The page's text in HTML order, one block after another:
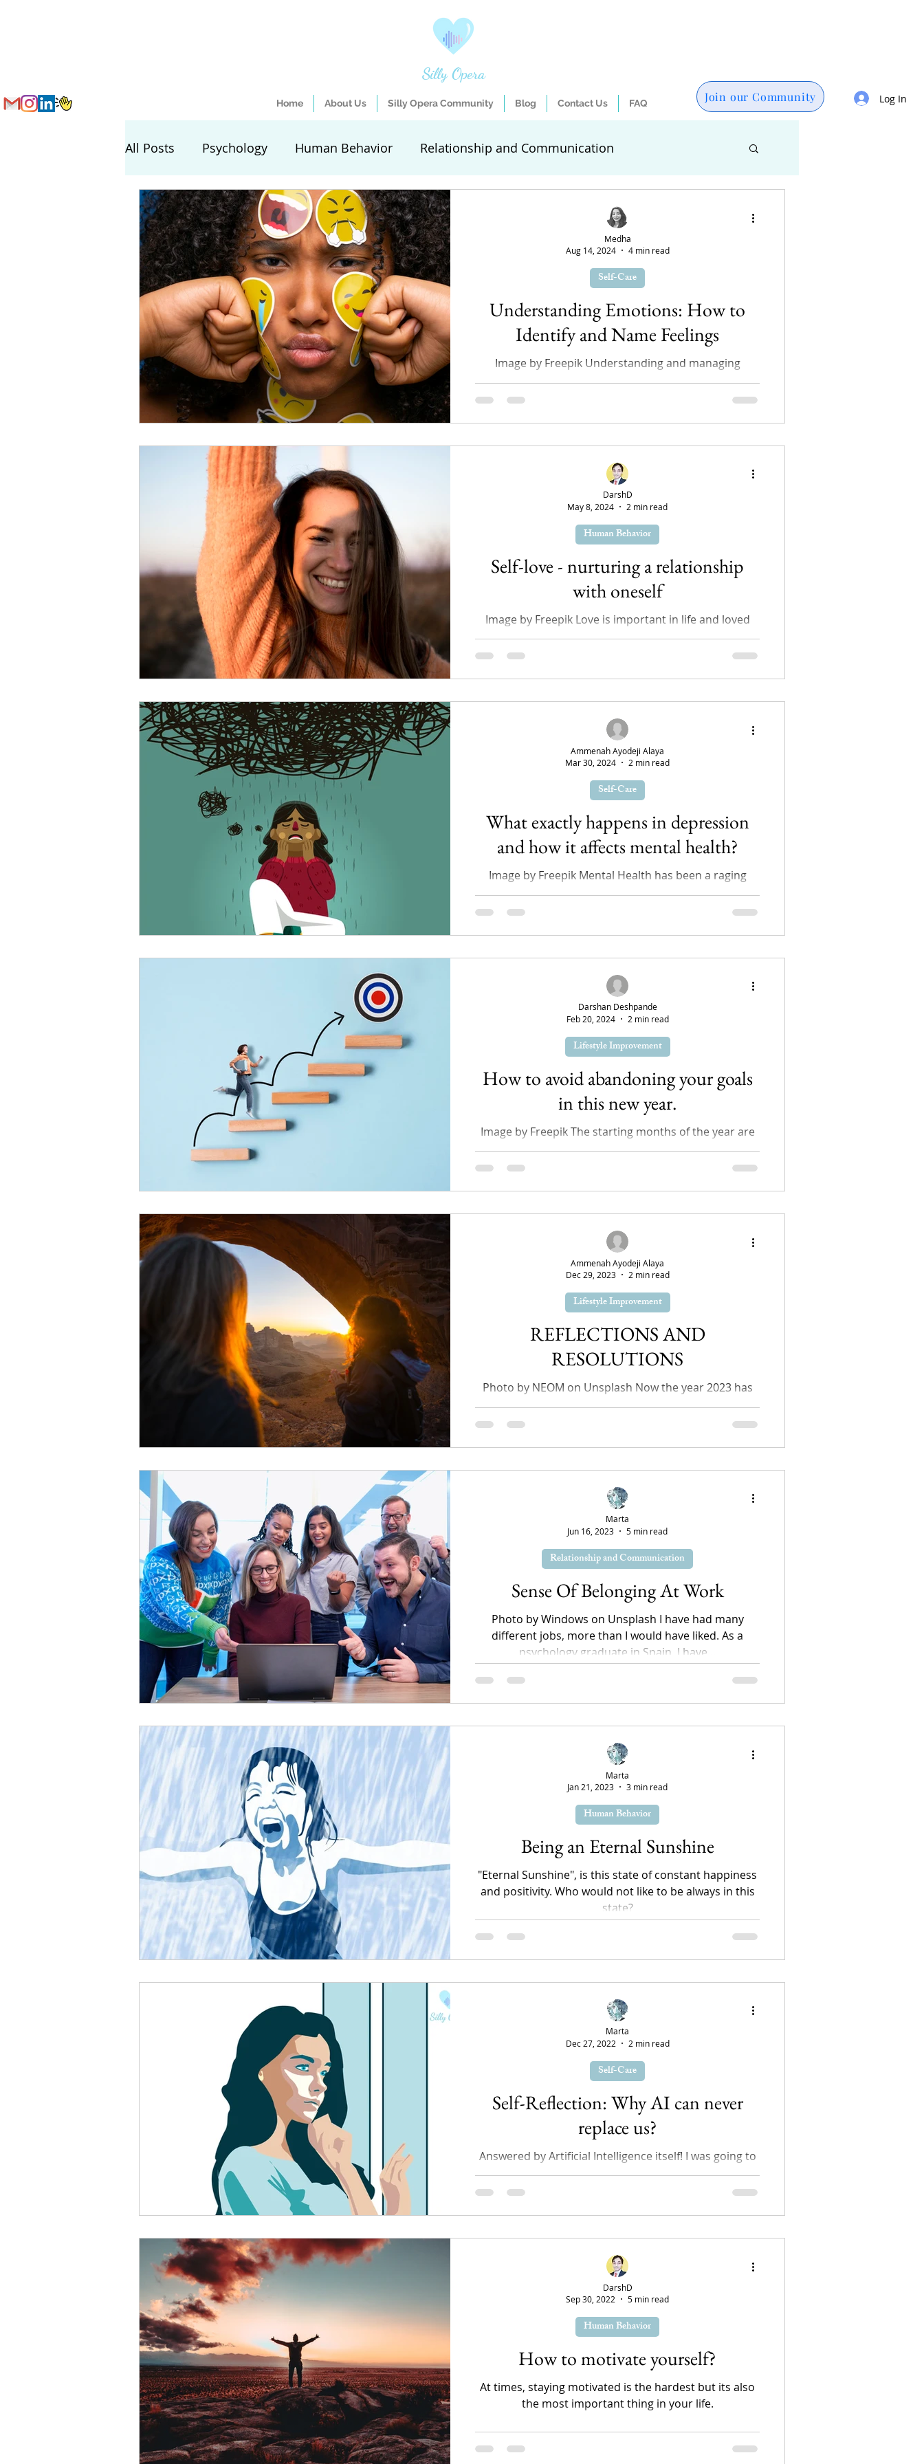
Silly Opera
Home About Us Silly Opera Community Blog Contact Us FAQ Join our Community Log In
All Posts Psychology Human Behavior Relationship and Communication
Nutrition and Health Self-Care Guest Entries Self-expression activities
Lifestyle Setting Tips Lifestyle Improvement Mental Health
Effective Listening
Understanding Emotions: How to
Identify and Name Feelings
Image by Freepik Understanding and managing
emotions is a crucial aspect of maintaining mental
health, especially for young individuals...
Self-Care
Medha
Aug 14, 2024
4 min read
Self-love - nurturing a relationship
with oneself
Image by Freepik Love is important in life and loved
ones are a part of our emotional support system. Not
Human Behavior
DarshD
May 8, 2024
2 min read
What exactly happens in depression
and how it affects mental health?
Image by Freepik Mental Health has been a raging
topic over the last few years and for every five normal
Self-Care
Ammenah Ayodeji Alaya
Mar 30, 2024
2 min read
How to avoid abandoning your goals
in this new year.
Image by Freepik The starting months of the year are
like a test drive for us to see how we continue the
Lifestyle Improvement
Darshan Deshpande
Feb 20, 2024
2 min read
REFLECTIONS AND
RESOLUTIONS
Photo by NEOM on Unsplash Now the year 2023 has
come to an end, you might be thinking "How did I
spend the whole year?" or maybe you are...
Lifestyle Improvement
Ammenah Ayodeji Alaya
Dec 29, 2023
2 min read
Sense Of Belonging At Work
Photo by Windows on Unsplash I have had many
different jobs, more than I would have liked. As a
psychology graduate in Spain, I have...
Relationship and Communication
Marta
Jun 16, 2023
5 min read
Being an Eternal Sunshine
"Eternal Sunshine", is this state of constant happiness
and positivity. Who would not like to be always in this
state?
Human Behavior
Marta
Jan 21, 2023
3 min read
Self-Reflection: Why AI can never
replace us?
Answered by Artificial Intelligence itself! I was going to
write an article about self-reflection. Generally, I would
Self-Care
Marta
Dec 27, 2022
2 min read
How to motivate yourself?
At times, staying motivated is the hardest but its also
the most important thing in your life.
Human Behavior
DarshD
Sep 30, 2022
5 min read